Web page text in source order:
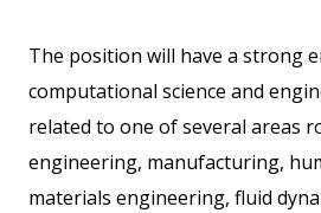
The position will have a strong
computational science and
related to one of several areas
engineering, manufacturing,
materials engineering, fluid